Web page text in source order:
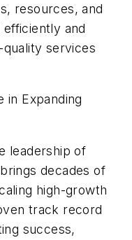
resources, and
and
services
in Expanding
leadership of
decades of
high-growth
track record
success,